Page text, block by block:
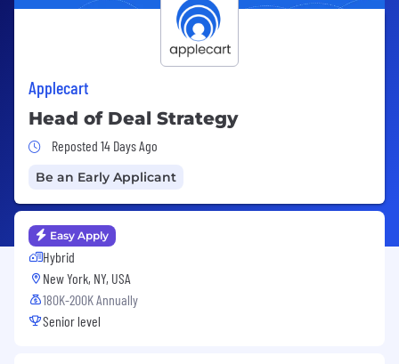
Applecart
Head of Deal Strategy
Job Posted 14 Days Ago
Reposted 14 Days Ago
Be an Early Applicant
Easy Apply
Hybrid
New York, NY, USA
180K-200K Annually
Senior level